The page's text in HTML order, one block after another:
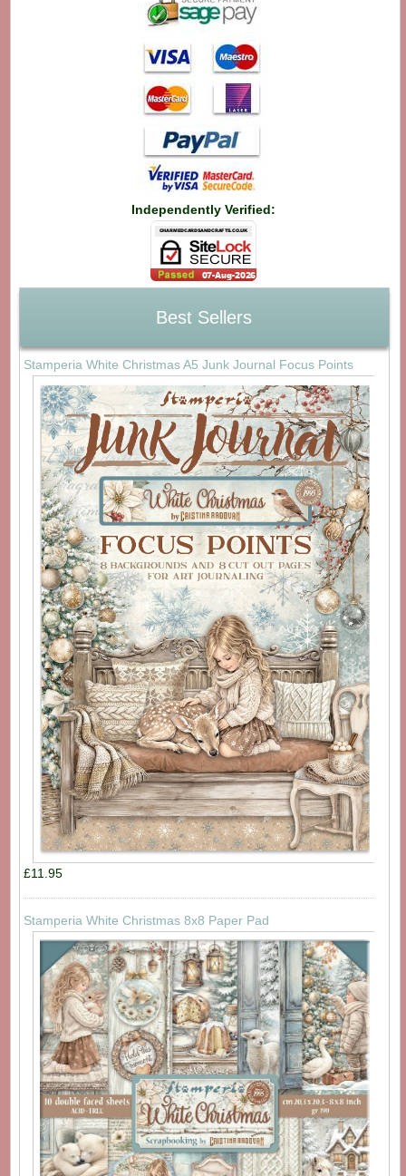
Independently Verified:
Best Sellers
Stamperia White Christmas A5 Junk Journal Focus Points
£11.95
Stamperia White Christmas 8x8 Paper Pad